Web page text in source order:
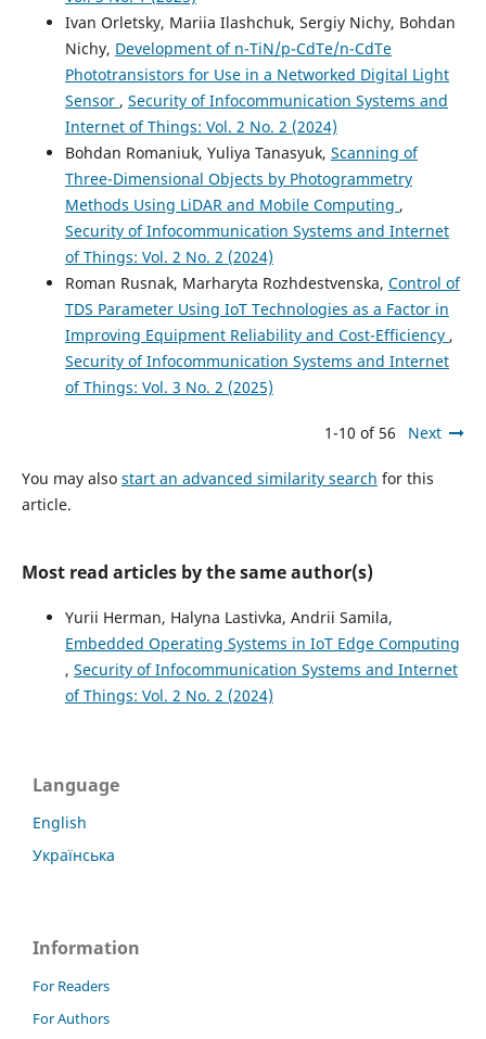
Ivan Orletsky, Mariia Ilashchuk, Sergiy Nichy, Bohdan
Nichy, Development of n-TiN/p-CdTe/n-CdTe
Phototransistors for Use in a Networked Digital Light
Sensor , Security of Infocommunication Systems and
Internet of Things: Vol. 2 No. 2 (2024)
Bohdan Romaniuk, Yuliya Tanasyuk, Scanning of
Three-Dimensional Objects by Photogrammetry
Methods Using LiDAR and Mobile Computing ,
Security of Infocommunication Systems and Internet
of Things: Vol. 2 No. 2 (2024)
Roman Rusnak, Marharyta Rozhdestvenska, Control of
TDS Parameter Using IoT Technologies as a Factor in
Improving Equipment Reliability and Cost-Efficiency ,
Security of Infocommunication Systems and Internet
of Things: Vol. 3 No. 2 (2025)
1-10 of 56 Next
You may also start an advanced similarity search for this
article.
Most read articles by the same author(s)
Yurii Herman, Halyna Lastivka, Andrii Samila,
Embedded Operating Systems in IoT Edge Computing
, Security of Infocommunication Systems and Internet
of Things: Vol. 2 No. 2 (2024)
Language
English
Українська
Information
For Readers
For Authors